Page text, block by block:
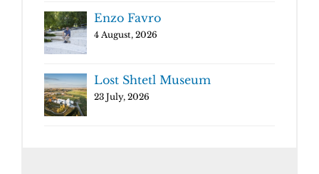
Enzo Favro
4 August, 2026
Lost Shtetl Museum
23 July, 2026